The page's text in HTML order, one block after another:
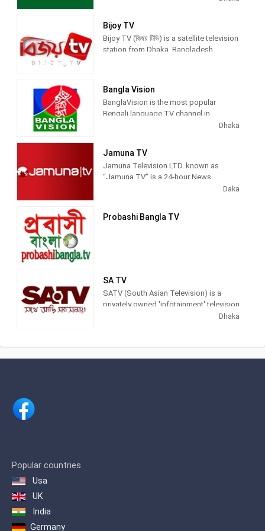
Bijoy TV
Bijoy TV (বিজয় টিভি) is a satellite television
station from Dhaka, Bangladesh,
lifestyle magazines, national and
international sports.
Bangla Vision
BanglaVision is the most popular
Bengali language TV channel in
Bangladesh that offers unbiased &
At Banglavision TV (Bangladesh), we
focus to broadcast national &
international latest and breaking news,
travel, automobile, lifestyle, education
Dhaka
Jamuna TV
Jamuna Television LTD. known as
“Jamuna TV” is a 24-hour News
Jamuna Television Limited an
national and international news and
information to the people of
Bangladesh and viewers abroad. The
company is committed to putting in
place the best possible human and
Daka
Probashi Bangla TV
SA TV
SATV (South Asian Television) is a
privately owned 'infotainment' television
channel in Bangladesh. It is the first ever
owned by SA Group, one of the largest
transportation and real estate groups of
Dhaka
Popular countries
Usa
UK
India
Germany